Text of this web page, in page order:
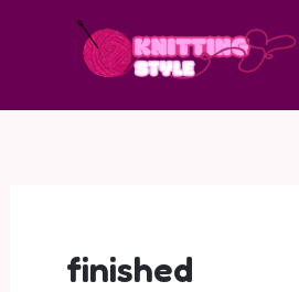
finished